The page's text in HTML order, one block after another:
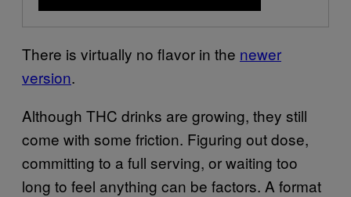
There is virtually no flavor in the newer
version.
Although THC drinks are growing, they still
come with some friction. Figuring out dose,
committing to a full serving, or waiting too
long to feel anything can be factors. A format